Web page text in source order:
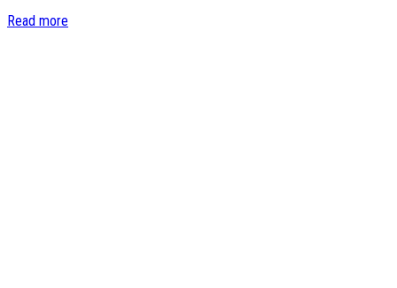
Read more